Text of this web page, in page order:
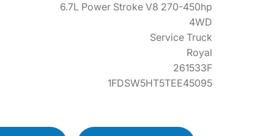
6.7L Power Stroke V8 270-450hp
4WD
Service Truck
Royal
261533F
1FDSW5HT5TEE45095